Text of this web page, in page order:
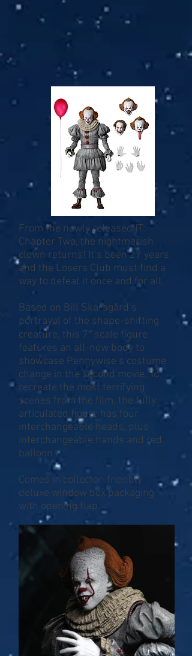
From the newly released IT:
Chapter Two, the nightmarish
clown returns! It’s been 27 years
and the Losers Club must find a
way to defeat it once and for all.
Based on Bill Skarsgård’s
portrayal of the shape-shifting
creature, this 7″ scale figure
features an all-new body to
showcase Pennywise’s costume
change in the second movie. To
recreate the most terrifying
scenes from the film, the fully
articulated figure has four
interchangeable heads, plus
interchangeable hands and red
balloon.
Comes in collector-friendly
deluxe window box packaging
with opening flap.